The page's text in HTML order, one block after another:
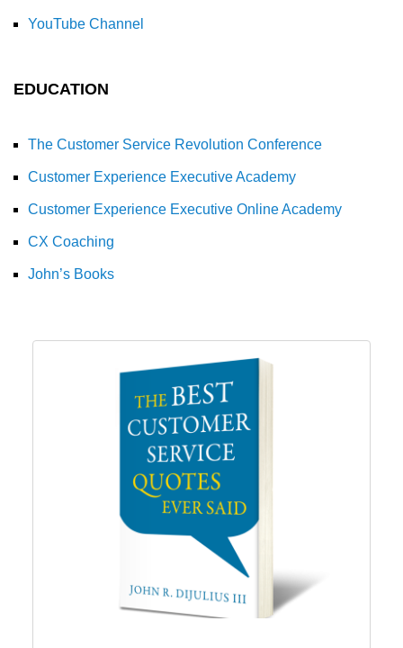
YouTube Channel
EDUCATION
The Customer Service Revolution Conference
Customer Experience Executive Academy
Customer Experience Executive Online Academy
CX Coaching
John’s Books